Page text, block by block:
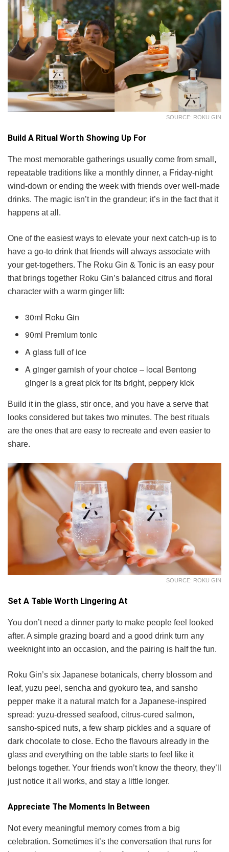
SOURCE: ROKU GIN
Build A Ritual Worth Showing Up For
The most memorable gatherings usually come from small,
repeatable traditions like a monthly dinner, a Friday-night
wind-down or ending the week with friends over well-made
drinks. The magic isn’t in the grandeur; it’s in the fact that it
happens at all.
One of the easiest ways to elevate your next catch-up is to
have a go-to drink that friends will always associate with
your get-togethers. The Roku Gin & Tonic is an easy pour
that brings together Roku Gin’s balanced citrus and floral
character with a warm ginger lift:
30ml Roku Gin
90ml Premium tonic
A glass full of ice
A ginger garnish of your choice – local Bentong
ginger is a great pick for its bright, peppery kick
Build it in the glass, stir once, and you have a serve that
looks considered but takes two minutes. The best rituals
are the ones that are easy to recreate and even easier to
share.
SOURCE: ROKU GIN
Set A Table Worth Lingering At
You don’t need a dinner party to make people feel looked
after. A simple grazing board and a good drink turn any
weeknight into an occasion, and the pairing is half the fun.
Roku Gin’s six Japanese botanicals, cherry blossom and
leaf, yuzu peel, sencha and gyokuro tea, and sansho
pepper make it a natural match for a Japanese-inspired
spread: yuzu-dressed seafood, citrus-cured salmon,
sansho-spiced nuts, a few sharp pickles and a square of
dark chocolate to close. Echo the flavours already in the
glass and everything on the table starts to feel like it
belongs together. Your friends won’t know the theory, they’ll
just notice it all works, and stay a little longer.
Appreciate The Moments In Between
Not every meaningful memory comes from a big
celebration. Sometimes it’s the conversation that runs for